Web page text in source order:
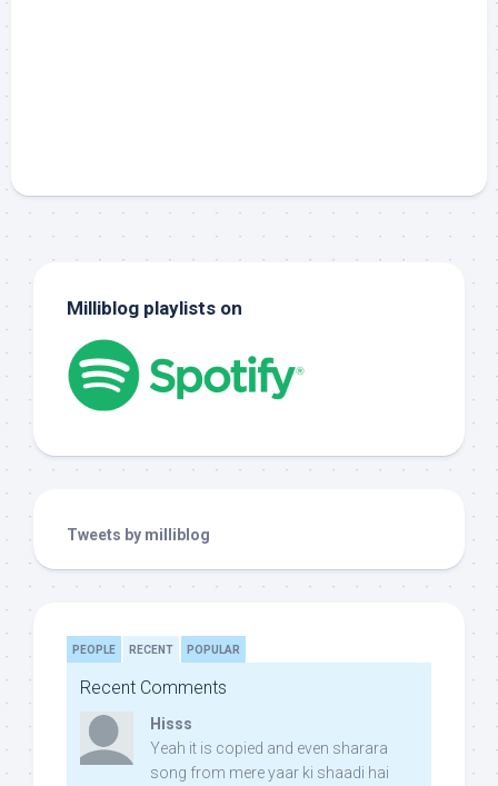
Milliblog playlists on
Tweets by milliblog
PEOPLE RECENT POPULAR
Recent Comments
Hisss
Yeah it is copied and even sharara
song from mere yaar ki shaadi hai